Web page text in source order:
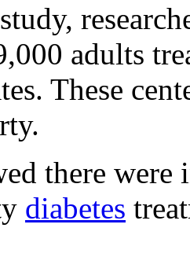
adults
These
there were
diabetes